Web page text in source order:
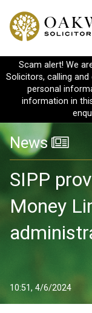
Scam alert! We
Solicitors, calling
personal
information in
News
SIPP
Money
10:51, 4/6/2024